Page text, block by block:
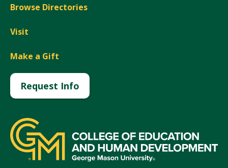
Browse Directories
Visit
Make a Gift
Request Info